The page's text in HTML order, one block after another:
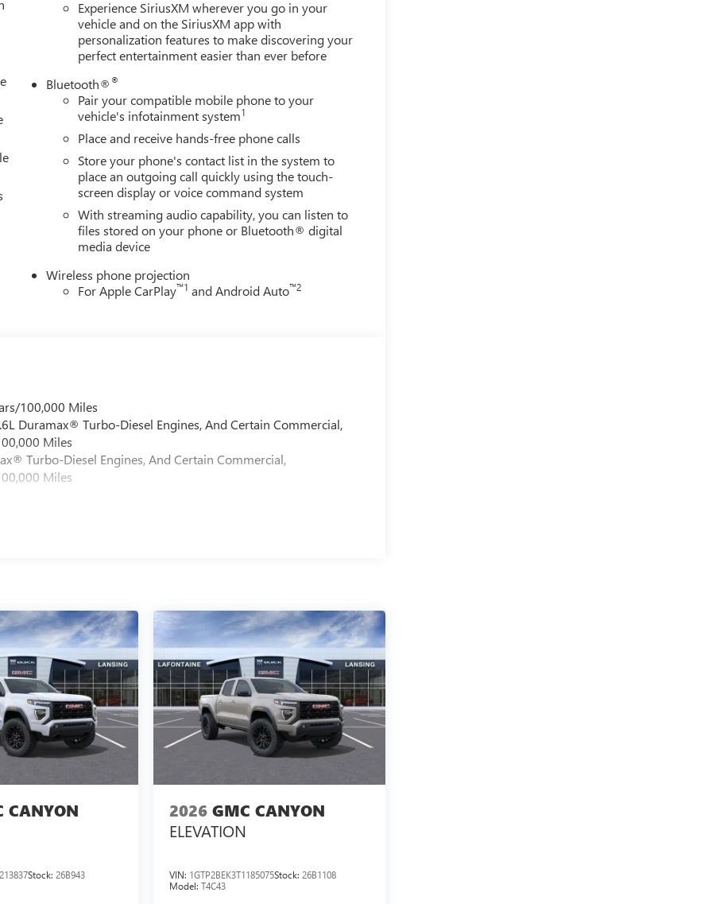
a gooseneck or 5th wheel prep package ready for heavy-
keeps you informed about trailer conditions while the hitch
and maneuvering. Engine block heater and high idle switch
exhaust brake adds control when descending grades with
LED amber roof marker lamps create an unmistakable
high-beam headlights, and comprehensive lighting
to functional detail. Premium floor liners protect your
of service.
emergency braking, lane departure warning, and OnStar
suite of cameras and sensors gives you visibility
and confident.
for those who demand genuine capability, luxurious
today to experience the commanding presence and
includes: $1000 - Buick & GMC Consumer Cash Program.
Experience SiriusXM wherever you go in your
vehicle and on the SiriusXM app with
personalization features to make discovering your
perfect entertainment easier than ever before
Bluetooth®®
Pair your compatible mobile phone to your
vehicle's infotainment system1
Place and receive hands-free phone calls
Store your phone's contact list in the system to
place an outgoing call quickly using the touch-
screen display or voice command system
With streaming audio capability, you can listen to
files stored on your phone or Bluetooth® digital
media device
Wireless phone projection
For Apple CarPlay™1 and Android Auto™2
100,000 Miles
Duramax® Turbo-Diesel Engines, And Certain Commercial,
Miles
Turbo-Diesel Engines, And Certain Commercial,
Miles
CANYON
Stock: 26B943
2026 GMC CANYON
ELEVATION
VIN: 1GTP2BEK3T1185075Stock:26B1108
Model:T4C43